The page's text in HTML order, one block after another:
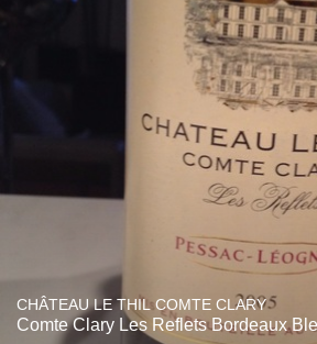
CHÂTEAU LE THIL COMTE CLARY
Comte Clary Les Reflets Bordeaux